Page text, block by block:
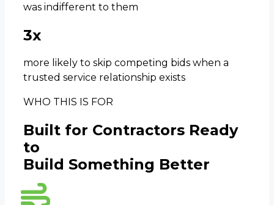
was indifferent to them
3x
more likely to skip competing bids when a
trusted service relationship exists
WHO THIS IS FOR
Built for Contractors Ready
to
Build Something Better